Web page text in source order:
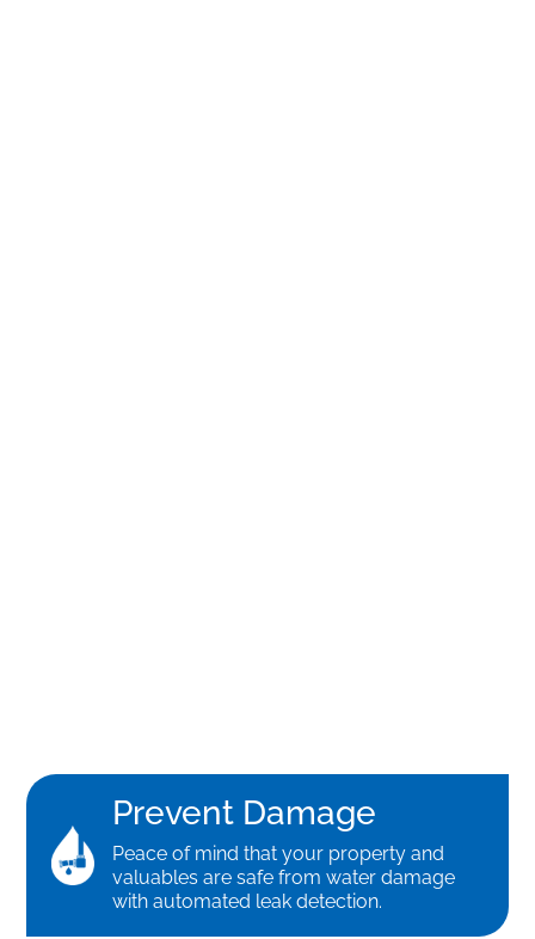
Prevent Damage
Peace of mind that your property and
valuables are safe from water damage
with automated leak detection.